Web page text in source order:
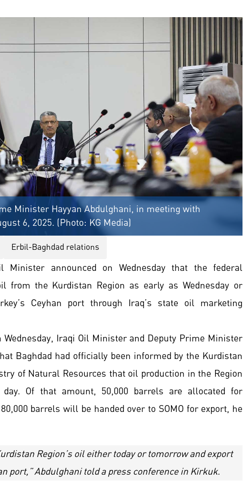
Minister Hayyan Abdulghani, in meeting with
6, 2025. (Photo: KG Media)
Erbil-Baghdad relations
Minister announced on Wednesday that the federal
from the Kurdistan Region as early as Wednesday or
Ceyhan port through Iraq’s state oil marketing
Iraqi Oil Minister and Deputy Prime Minister
Baghdad had officially been informed by the Kurdistan
of Natural Resources that oil production in the Region
Of that amount, 50,000 barrels are allocated for
barrels will be handed over to SOMO for export, he
Region’s oil either today or tomorrow and export
port,” Abdulghani told a press conference in Kirkuk.